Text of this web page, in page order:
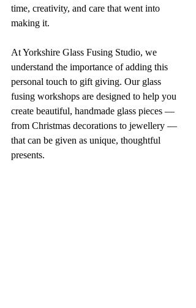
time, creativity, and care that went into
making it.
At Yorkshire Glass Fusing Studio, we
understand the importance of adding this
personal touch to gift giving. Our glass
fusing workshops are designed to help you
create beautiful, handmade glass pieces —
from Christmas decorations to jewellery —
that can be given as unique, thoughtful
presents.